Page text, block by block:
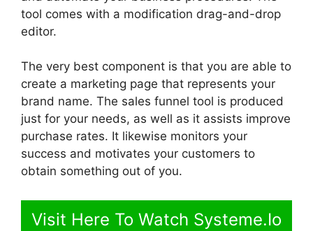
tool comes with a modification drag-and-drop
editor.
The very best component is that you are able to
create a marketing page that represents your
brand name. The sales funnel tool is produced
just for your needs, as well as it assists improve
purchase rates. It likewise monitors your
success and motivates your customers to
obtain something out of you.
Visit Here To Watch Systeme.Io